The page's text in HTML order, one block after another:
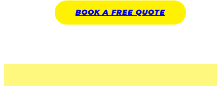
BOOK A FREE QUOTE